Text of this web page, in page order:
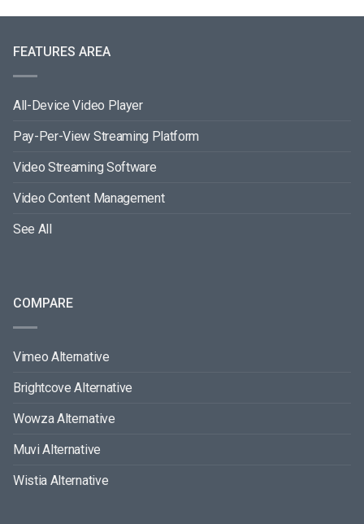
FEATURES AREA
All-Device Video Player
Pay-Per-View Streaming Platform
Video Streaming Software
Video Content Management
See All
COMPARE
Vimeo Alternative
Brightcove Alternative
Wowza Alternative
Muvi Alternative
Wistia Alternative